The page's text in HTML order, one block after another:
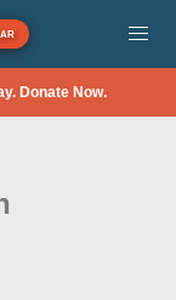
Donate Now.